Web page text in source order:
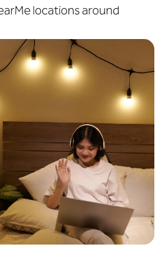
locations around